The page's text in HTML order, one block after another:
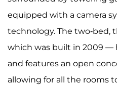
equipped with a camera
technology. The two-bed,
which was built in 2009 —
and features an open
allowing for all the rooms